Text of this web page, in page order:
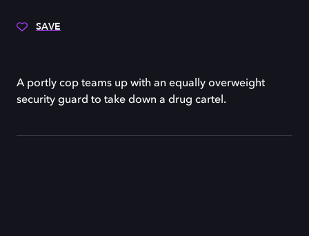
SAVE
A portly cop teams up with an equally overweight
security guard to take down a drug cartel.